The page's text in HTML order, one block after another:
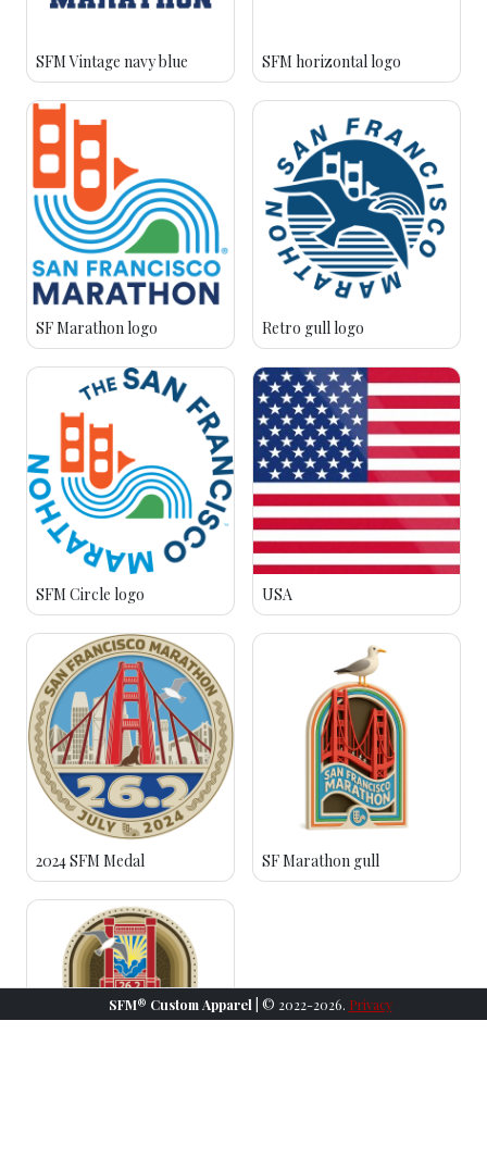
SFM Vintage navy blue SFM horizontal logo
SF Marathon logo Retro gull logo
SFM Circle logo USA
2024 SFM Medal SF Marathon gull
SFM® Custom Apparel | © 2022-2026. Privacy